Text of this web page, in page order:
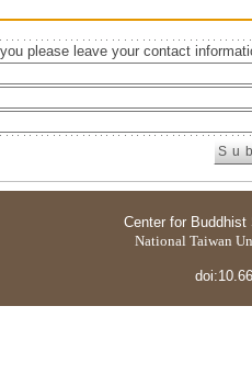
please leave your contact
Center for Buddhist
National Taiwan